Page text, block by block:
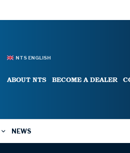
NTS ENGLISH
ABOUT NTS BECOME A DEALER
NEWS